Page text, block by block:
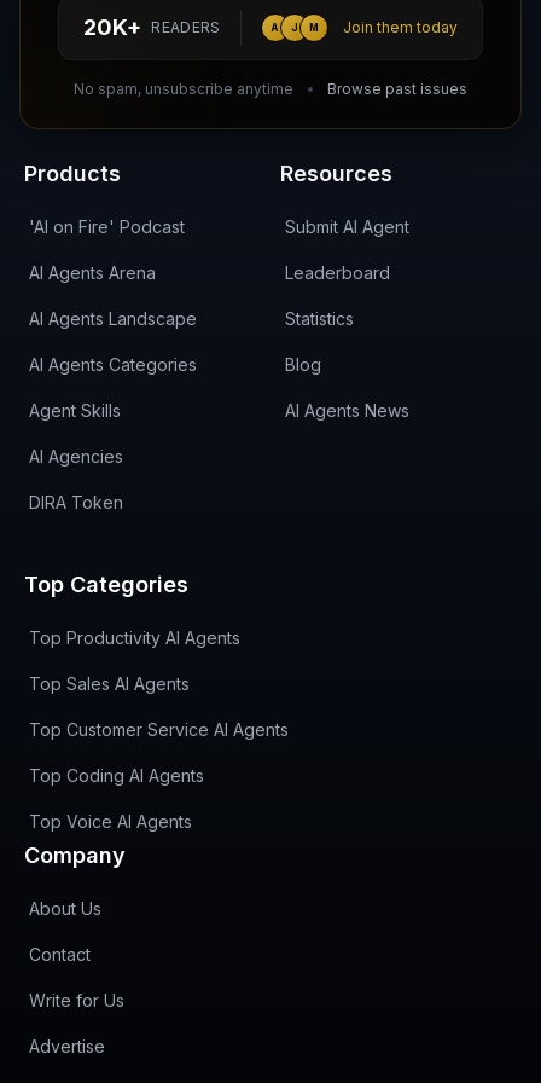
20K+ READERS A J M Join them today
No spam, unsubscribe anytime Browse past issues
hello@aiagentsdirectory.com
Products
'AI on Fire' Podcast
AI Agents Arena
AI Agents Landscape
AI Agents Categories
Agent Skills
AI Agencies
DIRA Token
Resources
Submit AI Agent
Leaderboard
Statistics
Blog
AI Agents News
Top Categories
Top Productivity AI Agents
Top Sales AI Agents
Top Customer Service AI Agents
Top Coding AI Agents
Top Voice AI Agents
Company
About Us
Contact
Write for Us
Advertise